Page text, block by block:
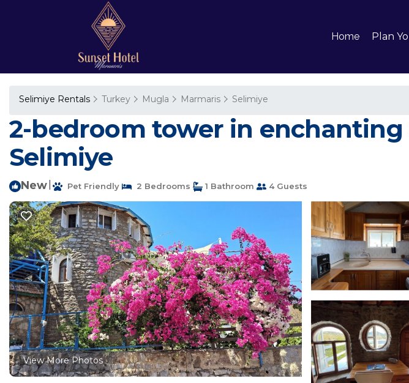
Home Plan
Selimiye Rentals Turkey Mugla Marmaris Selimiye
2-bedroom tower in
Selimiye
New Pet Friendly 2 Bedrooms 1 Bathroom 4 Guests
View More Photos